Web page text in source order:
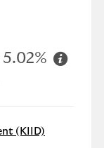
5.02%
(KIID)